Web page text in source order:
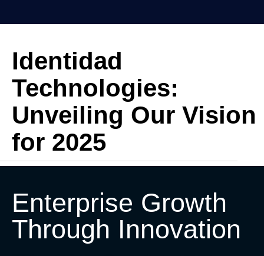
Identidad
Technologies:
Unveiling Our Vision
for 2025
Enterprise Growth
Through Innovation